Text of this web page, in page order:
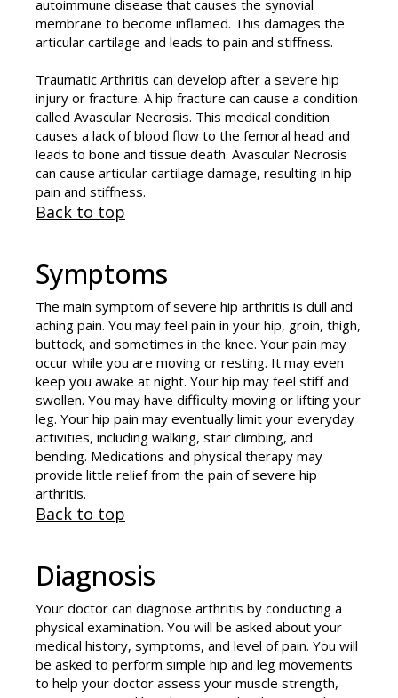
autoimmune disease that causes the synovial
membrane to become inflamed. This damages the
articular cartilage and leads to pain and stiffness.
Traumatic Arthritis can develop after a severe hip
injury or fracture. A hip fracture can cause a condition
called Avascular Necrosis. This medical condition
causes a lack of blood flow to the femoral head and
leads to bone and tissue death. Avascular Necrosis
can cause articular cartilage damage, resulting in hip
pain and stiffness.
Back to top
Symptoms
The main symptom of severe hip arthritis is dull and
aching pain. You may feel pain in your hip, groin, thigh,
buttock, and sometimes in the knee. Your pain may
occur while you are moving or resting. It may even
keep you awake at night. Your hip may feel stiff and
swollen. You may have difficulty moving or lifting your
leg. Your hip pain may eventually limit your everyday
activities, including walking, stair climbing, and
bending. Medications and physical therapy may
provide little relief from the pain of severe hip
arthritis.
Back to top
Diagnosis
Your doctor can diagnose arthritis by conducting a
physical examination. You will be asked about your
medical history, symptoms, and level of pain. You will
be asked to perform simple hip and leg movements
to help your doctor assess your muscle strength,